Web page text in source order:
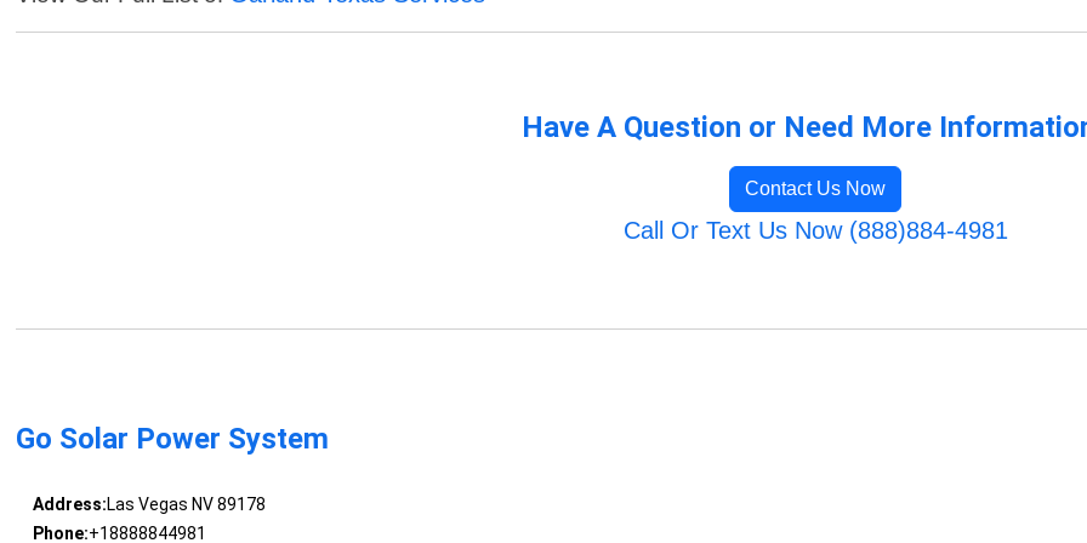
Have A Question or Need More
Contact Us Now
Call Or Text Us Now (888)884-4981
Go Solar Power System
Address:Las Vegas NV 89178
Phone:+18888844981